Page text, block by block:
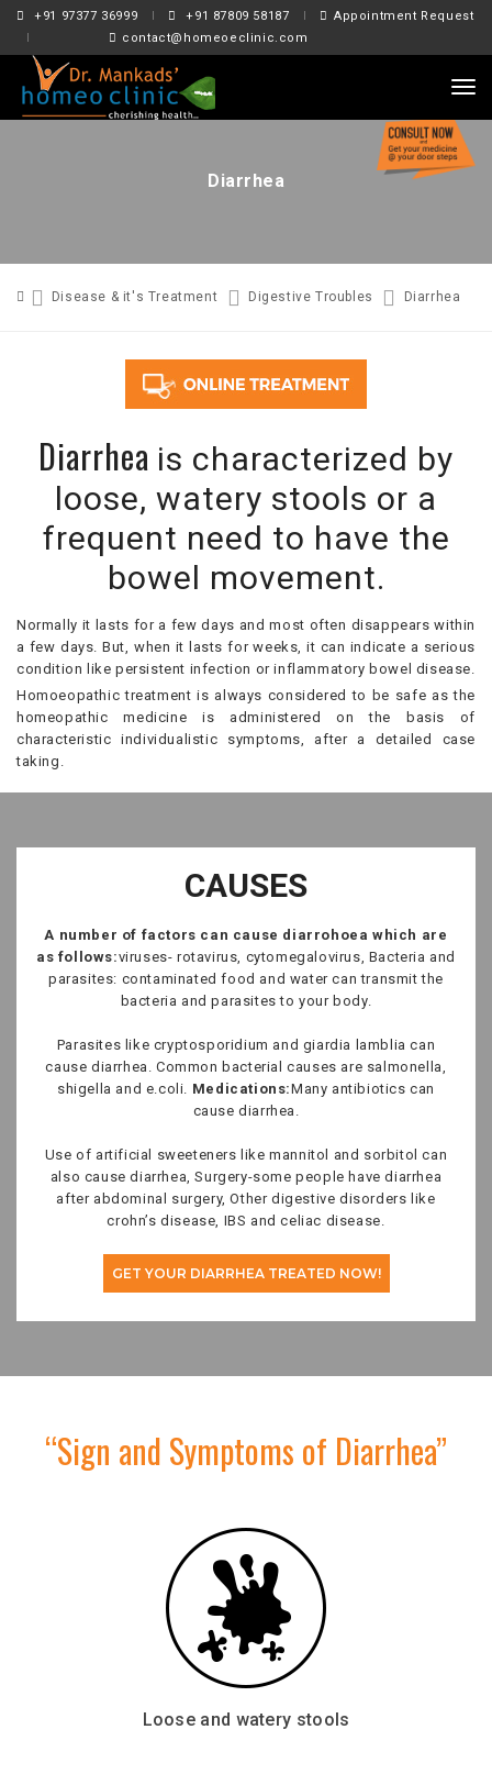
+91 97377 36999 +91 87809 58187
Appointment Request
contact@homeoeclinic.com
Diarrhea
Disease & it's Treatment Digestive Troubles Diarrhea
Diarrhea is characterized by
loose, watery stools or a
frequent need to have the
bowel movement.
Normally it lasts for a few days and most often disappears within
a few days. But, when it lasts for weeks, it can indicate a serious
condition like persistent infection or inflammatory bowel disease.
Homoeopathic treatment is always considered to be safe as the
homeopathic medicine is administered on the basis of
characteristic individualistic symptoms, after a detailed case
taking.
CAUSES
A number of factors can cause diarrohoea which are
as follows:viruses- rotavirus, cytomegalovirus, Bacteria and
parasites: contaminated food and water can transmit the
bacteria and parasites to your body.
Parasites like cryptosporidium and giardia lamblia can
cause diarrhea. Common bacterial causes are salmonella,
shigella and e.coli. Medications:Many antibiotics can
cause diarrhea.
Use of artificial sweeteners like mannitol and sorbitol can
also cause diarrhea, Surgery-some people have diarrhea
after abdominal surgery, Other digestive disorders like
crohn’s disease, IBS and celiac disease.
GET YOUR DIARRHEA TREATED NOW!
“Sign and Symptoms of Diarrhea”
Loose and watery stools